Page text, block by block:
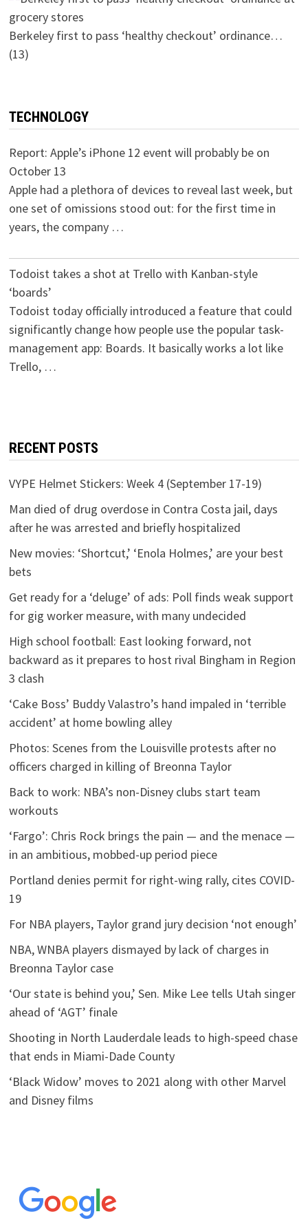
Berkeley first to pass ‘healthy checkout’ ordinance…
(13)
TECHNOLOGY
Report: Apple’s iPhone 12 event will probably be on
October 13
Apple had a plethora of devices to reveal last week, but
one set of omissions stood out: for the first time in
years, the company …
Todoist takes a shot at Trello with Kanban-style
‘boards’
Todoist today officially introduced a feature that could
significantly change how people use the popular task-
management app: Boards. It basically works a lot like
Trello, …
RECENT POSTS
VYPE Helmet Stickers: Week 4 (September 17-19)
Man died of drug overdose in Contra Costa jail, days
after he was arrested and briefly hospitalized
New movies: ‘Shortcut,’ ‘Enola Holmes,’ are your best
bets
Get ready for a ‘deluge’ of ads: Poll finds weak support
for gig worker measure, with many undecided
High school football: East looking forward, not
backward as it prepares to host rival Bingham in Region
3 clash
‘Cake Boss’ Buddy Valastro’s hand impaled in ‘terrible
accident’ at home bowling alley
Photos: Scenes from the Louisville protests after no
officers charged in killing of Breonna Taylor
Back to work: NBA’s non-Disney clubs start team
workouts
‘Fargo’: Chris Rock brings the pain — and the menace —
in an ambitious, mobbed-up period piece
Portland denies permit for right-wing rally, cites COVID-
19
For NBA players, Taylor grand jury decision ‘not enough’
NBA, WNBA players dismayed by lack of charges in
Breonna Taylor case
‘Our state is behind you,’ Sen. Mike Lee tells Utah singer
ahead of ‘AGT’ finale
Shooting in North Lauderdale leads to high-speed chase
that ends in Miami-Dade County
‘Black Widow’ moves to 2021 along with other Marvel
and Disney films